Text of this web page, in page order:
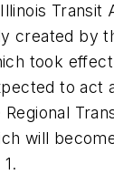
Transit
created by
took
to act
will